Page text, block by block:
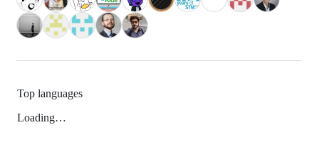
Top languages
Loading…